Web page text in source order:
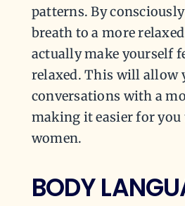
patterns. By
breath to a more
actually make yourself
relaxed. This will allow
conversations with a
making it easier for
women.
BODY